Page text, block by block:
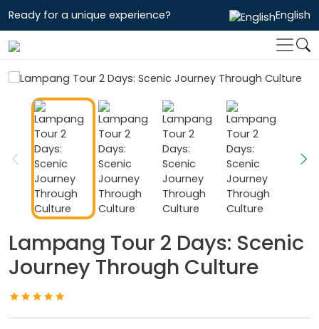
Ready for a unique experience? English
Lampang Tour 2 Days: Scenic
Journey Through Culture